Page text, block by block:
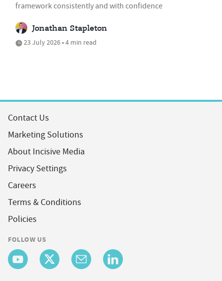
framework consistently and with confidence
Jonathan Stapleton
23 July 2026 • 4 min read
Contact Us
Marketing Solutions
About Incisive Media
Privacy Settings
Careers
Terms & Conditions
Policies
FOLLOW US